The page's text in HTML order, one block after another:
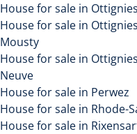
House for sale in
House for sale in
Mousty
House for sale in
Neuve
House for sale in Perwez
House for sale in Rhode-
House for sale in